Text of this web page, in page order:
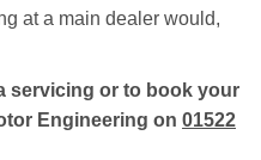
at a main dealer would,
servicing or to book your
Engineering on 01522